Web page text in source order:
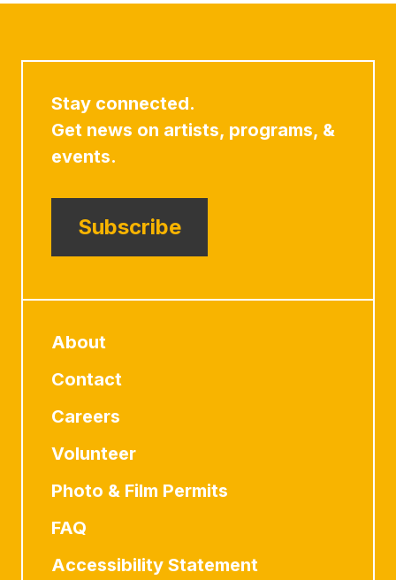
Stay connected.
Get news on artists, programs, &
events.
Subscribe
About
Contact
Careers
Volunteer
Photo & Film Permits
FAQ
Accessibility Statement